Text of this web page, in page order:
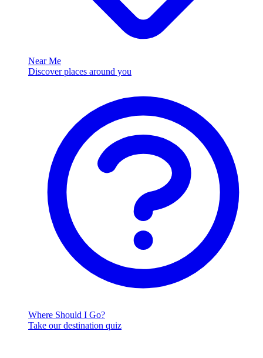
Near Me
Discover places around you
Where Should I Go?
Take our destination quiz